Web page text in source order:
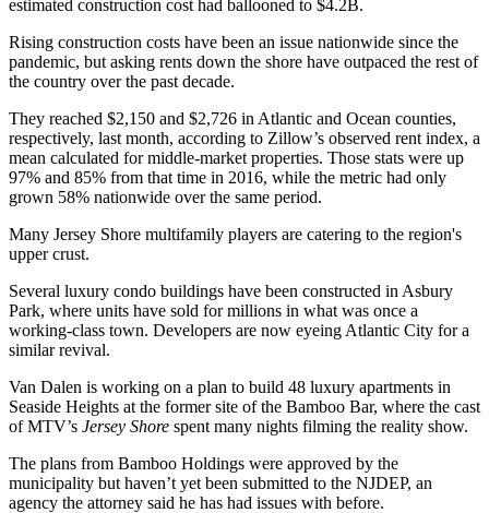
estimated construction cost had ballooned to $4.2B.
Rising construction costs have been an issue nationwide since the
pandemic, but asking rents down the shore have outpaced the rest of
the country over the past decade.
They reached $2,150 and $2,726 in Atlantic and Ocean counties,
respectively, last month, according to Zillow’s observed rent index, a
mean calculated for middle-market properties. Those stats were up
97% and 85% from that time in 2016, while the metric had only
grown 58% nationwide over the same period.
Many Jersey Shore multifamily players are catering to the region's
upper crust.
Several luxury condo buildings have been constructed in Asbury
Park, where units have sold for millions in what was once a
working-class town. Developers are now eyeing Atlantic City for a
similar revival.
Van Dalen is working on a plan to build 48 luxury apartments in
Seaside Heights at the former site of the Bamboo Bar, where the cast
ofMTV’s Jersey Shore spent many nights filming the reality show.
The plans from Bamboo Holdings were approved by the
municipality but haven’t yet been submitted to the NJDEP, an
agency the attorney said he has had issues with before.